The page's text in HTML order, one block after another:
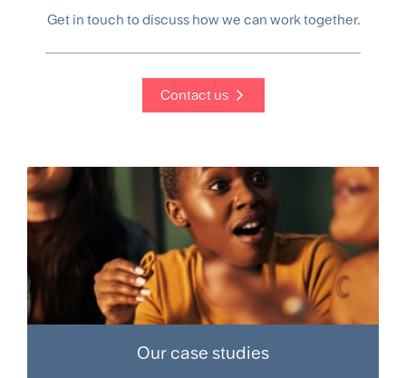
Get in touch to discuss how we can work together.
Contact us
Our case studies